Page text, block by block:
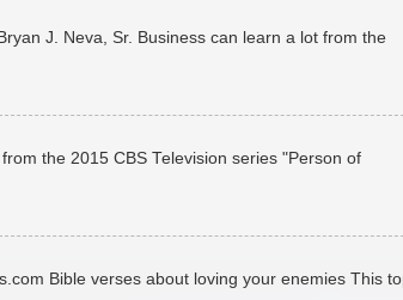
J. Neva, Sr. Business can learn a lot from the
the 2015 CBS Television series "Person of
Bible verses about loving your enemies This